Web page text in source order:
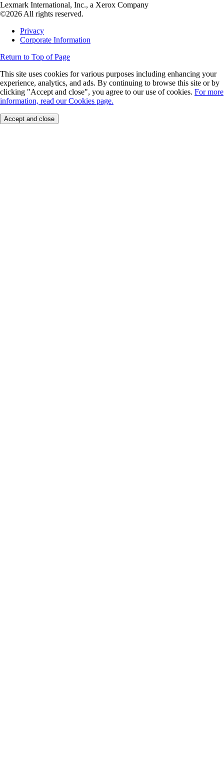
Lexmark International, Inc., a Xerox Company
©2026 All rights reserved.
Privacy
Corporate Information
Return to Top of Page
This site uses cookies for various purposes including enhancing your
experience, analytics, and ads. By continuing to browse this site or by
clicking "Accept and close", you agree to our use of cookies. For more
information, read our Cookies page.
Accept and close